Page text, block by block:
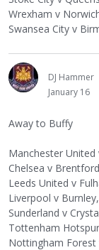
Wrexham v
Swansea City v
DJ Hammer
January 16
Away to Buffy
Manchester
Chelsea v
Leeds United v
Liverpool v
Sunderland v
Tottenham
Nottingham Forest